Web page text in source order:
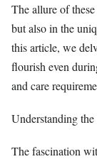
The allure of
but also in the
this article, we
flourish even
and care
Understanding
The fascination